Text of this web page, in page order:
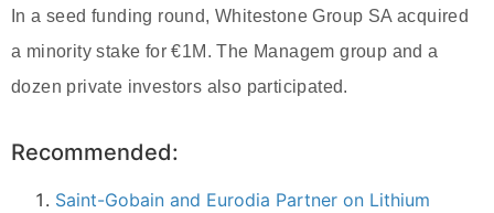
In a seed funding round, Whitestone Group SA acquired
a minority stake for €1M. The Managem group and a
dozen private investors also participated.
Recommended:
Saint-Gobain and Eurodia Partner on Lithium